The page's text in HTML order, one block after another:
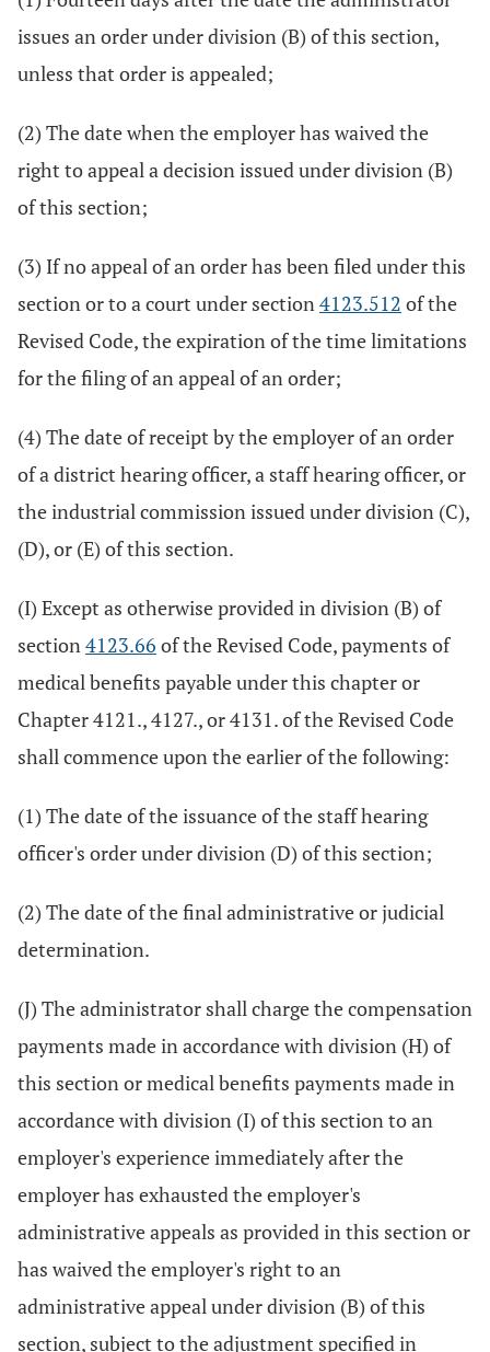
issues an order under division (B) of this section,
unless that order is appealed;
(2) The date when the employer has waived the
right to appeal a decision issued under division (B)
of this section;
(3) If no appeal of an order has been filed under this
section or to a court under section4123.512 of the
Revised Code, the expiration of the time limitations
for the filing of an appeal of an order;
(4) The date of receipt by the employer of an order
of a district hearing officer, a staff hearing officer, or
the industrial commission issued under division (C),
(D), or (E) of this section.
(I) Except as otherwise provided in division (B) of
section4123.66 of the Revised Code, payments of
medical benefits payable under this chapter or
Chapter 4121., 4127., or 4131. of the Revised Code
shall commence upon the earlier of the following:
(1) The date of the issuance of the staff hearing
officer's order under division (D) of this section;
(2) The date of the final administrative or judicial
determination.
(J) The administrator shall charge the compensation
payments made in accordance with division (H) of
this section or medical benefits payments made in
accordance with division (I) of this section to an
employer's experience immediately after the
employer has exhausted the employer's
administrative appeals as provided in this section or
has waived the employer's right to an
administrative appeal under division (B) of this
section, subject to the adjustment specified in